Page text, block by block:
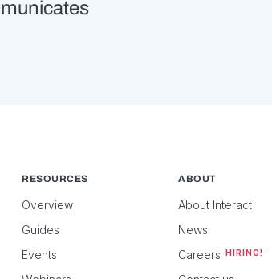
RESOURCES
Overview
Guides
Events
ABOUT
About Interact
News
Careers HIRING!